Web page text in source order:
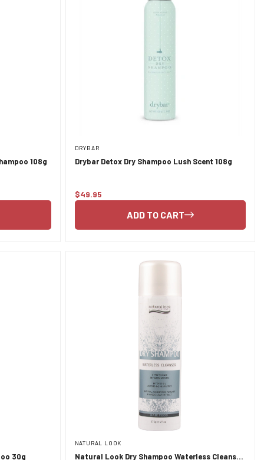
108g
DRYBAR
Drybar Detox Dry Shampoo Lush Scent 108g
Regular
$49.95
ADD TO CART
30g
NATURAL LOOK
Natural Look Dry Shampoo Waterless Cleanser